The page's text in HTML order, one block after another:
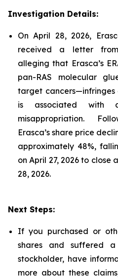
Investigation Details:
On April 28, 2026,
received a letter from
alleging that Erasca’s
pan-RAS molecular
target
is associated with
misappropriation.
Erasca’s share price
approximately 48%,
on April 27, 2026 to close
28, 2026.
Next Steps:
If you purchased or
shares and suffered
stockholder, have
more about these